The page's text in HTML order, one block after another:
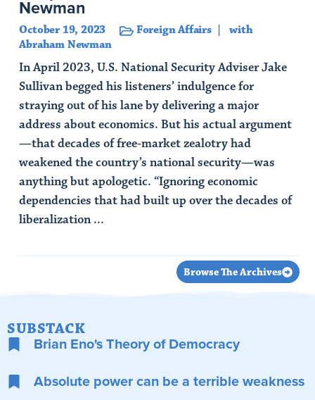
Newman
October 19, 2023 Foreign Affairs
with
Abraham Newman
In April 2023, U.S. National Security Adviser Jake
Sullivan begged his listeners’ indulgence for
straying out of his lane by delivering a major
address about economics. But his actual argument
—that decades of free-market zealotry had
weakened the country’s national security—was
anything but apologetic. “Ignoring economic
dependencies that had built up over the decades of
liberalization ...
Browse The Archives
SUBSTACK
Brian Eno's Theory of Democracy
Absolute power can be a terrible weakness